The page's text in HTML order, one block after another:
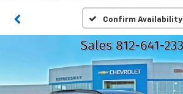
Confirm Availability